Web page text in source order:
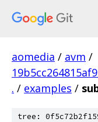
aomedia / avm /
. / examples /
tree: